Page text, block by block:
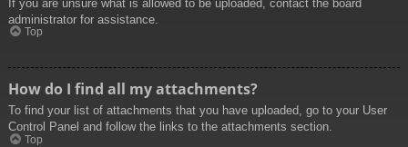
If you are unsure what is allowed to be uploaded, contact the board
administrator for assistance.
Top
How do I find all my attachments?
To find your list of attachments that you have uploaded, go to your User
Control Panel and follow the links to the attachments section.
Top